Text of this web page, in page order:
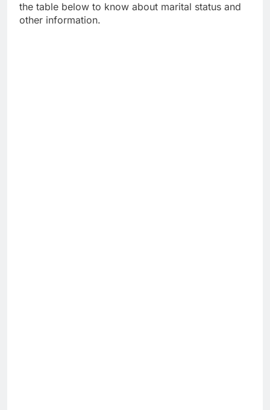
the table below to know about marital status and
other information.